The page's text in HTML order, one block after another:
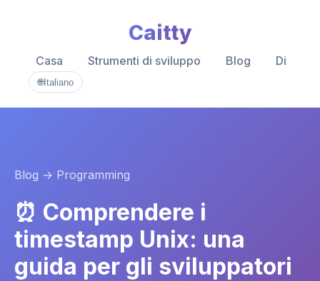
Caitty
Casa Strumenti di sviluppo Blog Di
🌐Italiano
Blog → Programming
⏰ Comprendere i
timestamp Unix: una
guida per gli sviluppatori